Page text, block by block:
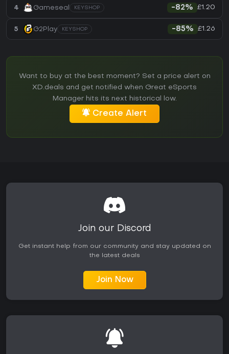
4 Gameseal KEYSHOP -82% £1.20
5 G2Play KEYSHOP -85% £1.26
Want to buy at the best moment? Set a price alert on
XD.deals and get notified when Great eSports
Manager hits its next historical low.
Create Alert
Join our Discord
Get instant help from our community and stay updated on
the latest deals
Join Now